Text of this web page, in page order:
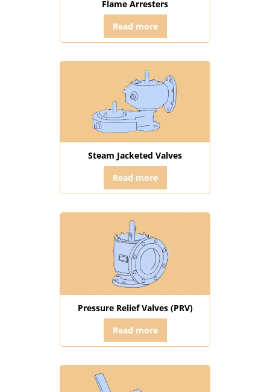
Flame Arresters
Read more
Steam Jacketed Valves
Read more
Pressure Relief Valves (PRV)
Read more